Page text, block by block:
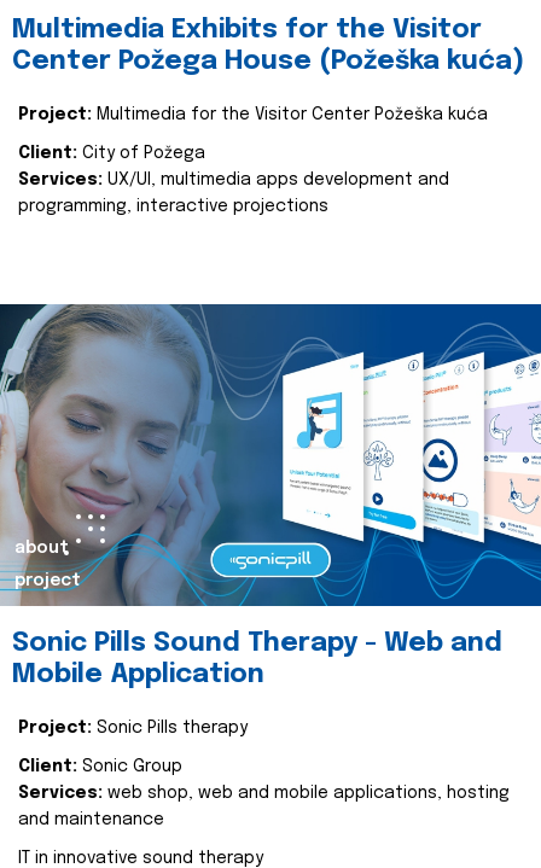
Multimedia Exhibits for the Visitor
Center Požega House (Požeška kuća)
Project: Multimedia for the Visitor Center Požeška kuća
Client: City of Požega
Services: UX/UI, multimedia apps development and
programming, interactive projections
about
project
Sonic Pills Sound Therapy - Web and
Mobile Application
Project: Sonic Pills therapy
Client: Sonic Group
Services: web shop, web and mobile applications, hosting
and maintenance
IT in innovative sound therapy